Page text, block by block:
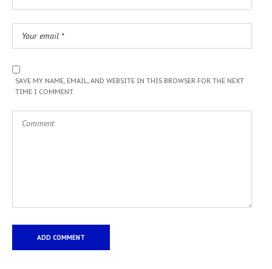
SAVE MY NAME, EMAIL, AND WEBSITE IN THIS BROWSER FOR THE NEXT
TIME I COMMENT.